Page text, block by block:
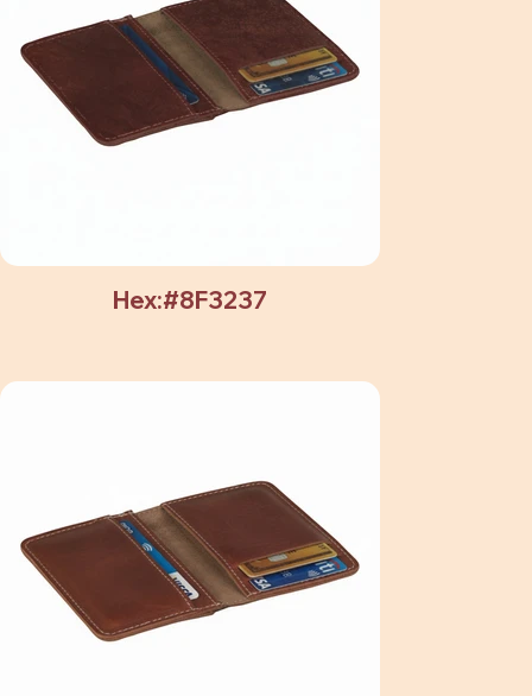
Hex:#8F3237